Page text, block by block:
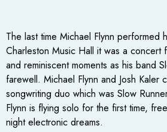
The last time Michael Flynn performed
Charleston Music Hall it was a concert
and reminiscent moments as his band
farewell. Michael Flynn and Josh Kaler
songwriting duo which was Slow
Flynn is flying solo for the first time,
night electronic dreams.